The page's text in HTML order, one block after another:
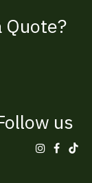
Quote?
us